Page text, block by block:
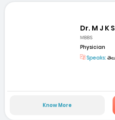
Dr. M J K
MBBS
Physician
Speaks:
Know More